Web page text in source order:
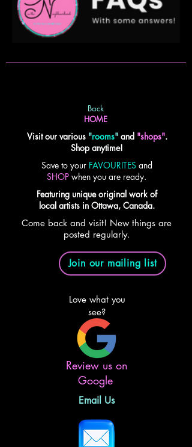
Back
HOME
Visit our various"rooms" and "shops".
Shop anytime!
Save to your FAVOURITES and
SHOP when you are ready.
Featuring unique original work of
local artists in Ottawa, Canada.
Come back and visit! New things are
posted regularly.
Join our mailing list
Love what you
see?
Review us on
Google
Email Us